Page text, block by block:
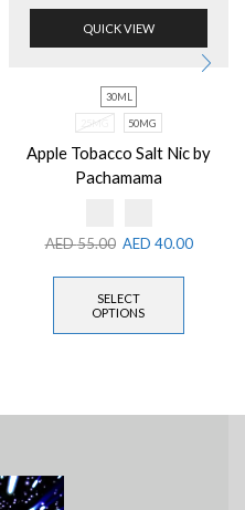
QUICK VIEW
30ML
25MG 50MG
Apple Tobacco Salt Nic by
Pachamama
AED55.00 AED 40.00
SELECT
OPTIONS